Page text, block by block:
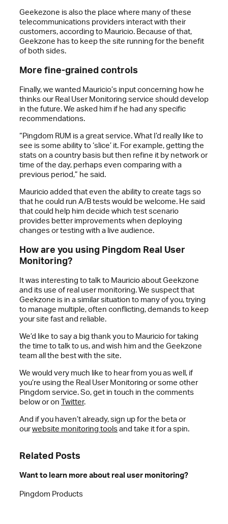
Geekezone is also the place where many of these
telecommunications providers interact with their
customers, according to Mauricio. Because of that,
Geekzone has to keep the site running for the benefit
of both sides.
More fine-grained controls
Finally, we wanted Mauricio’s input concerning how he
thinks our Real User Monitoring service should develop
in the future. We asked him if he had any specific
recommendations.
“Pingdom RUM is a great service. What I’d really like to
see is some ability to ‘slice’ it. For example, getting the
stats on a country basis but then refine it by network or
time of the day, perhaps even comparing with a
previous period,” he said.
Mauricio added that even the ability to create tags so
that he could run A/B tests would be welcome. He said
that could help him decide which test scenario
provides better improvements when deploying
changes or testing with a live audience.
How are you using Pingdom Real User
Monitoring?
It was interesting to talk to Mauricio about Geekzone
and its use of real user monitoring. We suspect that
Geekzone is in a similar situation to many of you, trying
to manage multiple, often conflicting, demands to keep
your site fast and reliable.
We’d like to say a big thank you to Mauricio for taking
the time to talk to us, and wish him and the Geekzone
team all the best with the site.
We would very much like to hear from you as well, if
you’re using the Real User Monitoring or some other
Pingdom service. So, get in touch in the comments
below or on Twitter.
And if you haven’t already, sign up for the beta or
ourwebsite monitoring toolsand take it for a spin.
Related Posts
Want to learn more about real user monitoring?
Pingdom Products